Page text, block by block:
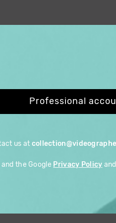
Professional
us at
the Google Privacy Policy